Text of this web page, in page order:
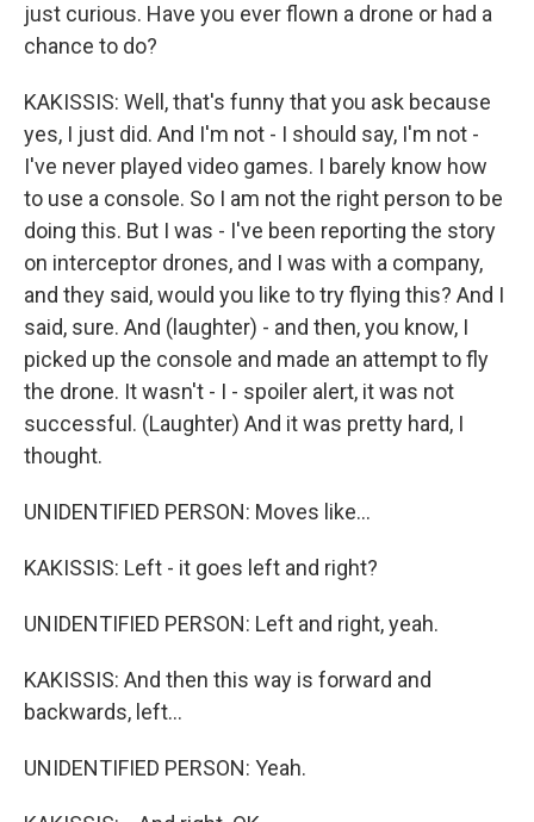
just curious. Have you ever flown a drone or had a
chance to do?
KAKISSIS: Well, that's funny that you ask because
yes, I just did. And I'm not - I should say, I'm not -
I've never played video games. I barely know how
to use a console. So I am not the right person to be
doing this. But I was - I've been reporting the story
on interceptor drones, and I was with a company,
and they said, would you like to try flying this? And I
said, sure. And (laughter) - and then, you know, I
picked up the console and made an attempt to fly
the drone. It wasn't - I - spoiler alert, it was not
successful. (Laughter) And it was pretty hard, I
thought.
UNIDENTIFIED PERSON: Moves like...
KAKISSIS: Left - it goes left and right?
UNIDENTIFIED PERSON: Left and right, yeah.
KAKISSIS: And then this way is forward and
backwards, left...
UNIDENTIFIED PERSON: Yeah.